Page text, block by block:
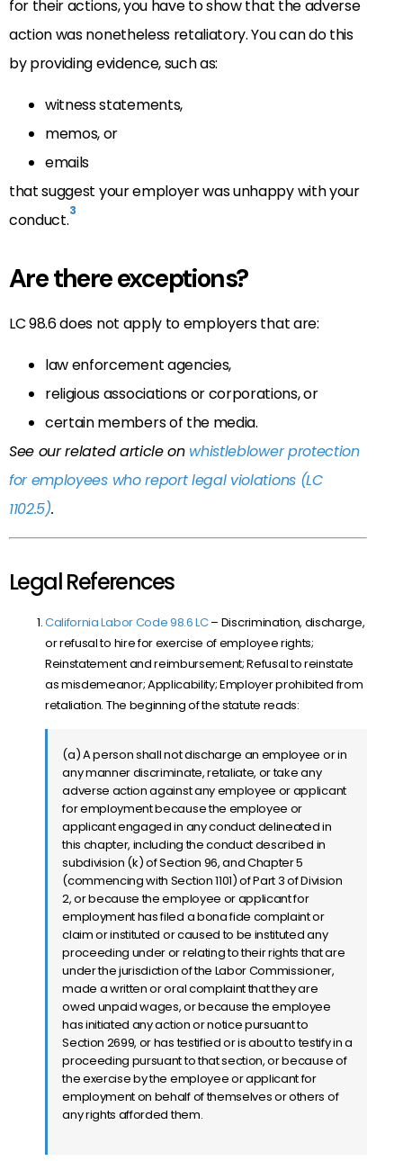
for their actions, you have to show that the adverse
action was nonetheless retaliatory. You can do this
by providing evidence, such as:
witness statements,
memos, or
emails
that suggest your employer was unhappy with your
conduct.3
Are there exceptions?
LC 98.6 does not apply to employers that are:
law enforcement agencies,
religious associations or corporations, or
certain members of the media.
See our related article on whistleblower protection
for employees who report legal violations (LC
1102.5).
Legal References
California Labor Code 98.6 LC– Discrimination, discharge,
or refusal to hire for exercise of employee rights;
Reinstatement and reimbursement; Refusal to reinstate
as misdemeanor; Applicability; Employer prohibited from
retaliation. The beginning of the statute reads:
(a) A person shall not discharge an employee or in
any manner discriminate, retaliate, or take any
adverse action against any employee or applicant
for employment because the employee or
applicant engaged in any conduct delineated in
this chapter, including the conduct described in
subdivision (k) of Section 96, and Chapter 5
(commencing with Section 1101) of Part 3 of Division
2, or because the employee or applicant for
employment has filed a bona fide complaint or
claim or instituted or caused to be instituted any
proceeding under or relating to their rights that are
under the jurisdiction of the Labor Commissioner,
made a written or oral complaint that they are
owed unpaid wages, or because the employee
has initiated any action or notice pursuant to
Section 2699, or has testified or is about to testify in a
proceeding pursuant to that section, or because of
the exercise by the employee or applicant for
employment on behalf of themselves or others of
any rights afforded them.